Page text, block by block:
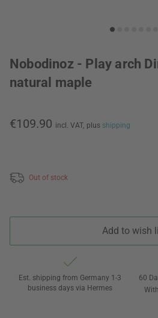
Nobodinoz - Play arch
natural maple
€109.90 incl. VAT, plus shipping
Out of stock
Add to wish
Est. shipping from Germany 1-3
business days via Hermes
60